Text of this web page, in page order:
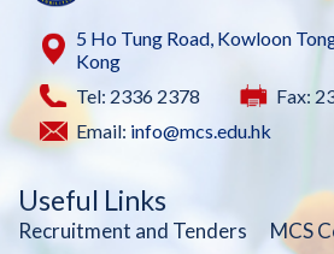
5 Ho Tung Road, Kowloon
Kong
Tel: 2336 2378
Fax:
Email: info@mcs.edu.hk
Useful Links
Recruitment and Tenders
MCS